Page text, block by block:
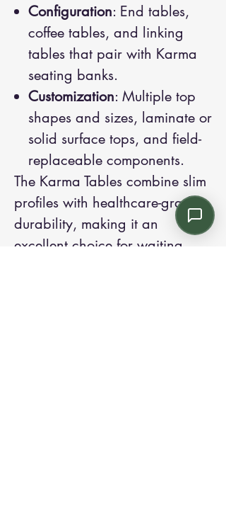
Configuration: End tables,
coffee tables, and linking
tables that pair with Karma
seating banks.
Customization: Multiple top
shapes and sizes, laminate or
solid surface tops, and field-
replaceable components.
The Karma Tables combine slim
profiles with healthcare-grade
durability, making it an
excellent choice for waiting